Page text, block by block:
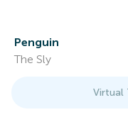
Penguin
The Sly
Virtual